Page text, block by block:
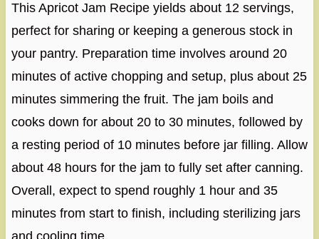
This Apricot Jam Recipe yields about 12 servings,
perfect for sharing or keeping a generous stock in
your pantry. Preparation time involves around 20
minutes of active chopping and setup, plus about 25
minutes simmering the fruit. The jam boils and
cooks down for about 20 to 30 minutes, followed by
a resting period of 10 minutes before jar filling. Allow
about 48 hours for the jam to fully set after canning.
Overall, expect to spend roughly 1 hour and 35
minutes from start to finish, including sterilizing jars